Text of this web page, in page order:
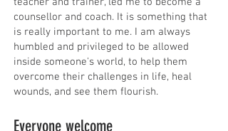
counsellor and coach. It is something that
is really important to me. I am always
humbled and privileged to be allowed
inside someone's world, to help them
overcome their challenges in life, heal
wounds, and see them flourish.
Everyone welcome